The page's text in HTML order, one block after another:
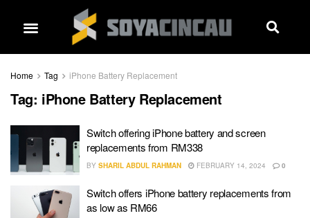
Home Tag iPhone Battery Replacement
Tag: iPhone Battery Replacement
Switch offering iPhone battery and screen
replacements from RM338
BY SHARIL ABDUL RAHMAN FEBRUARY 14, 2024 0
Switch offers iPhone battery replacements from
as low as RM66